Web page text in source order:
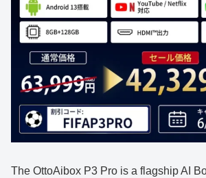
The OttoAibox P3 Pro is a flagship AI